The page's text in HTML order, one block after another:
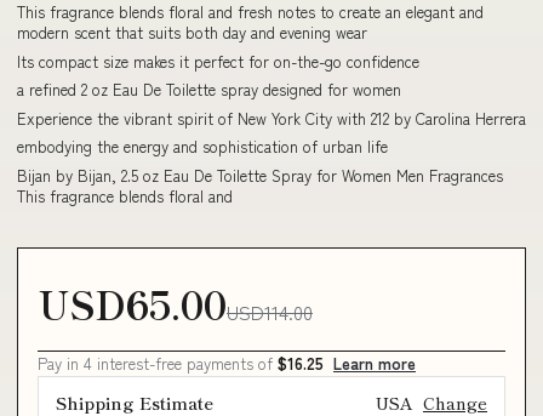
This fragrance blends floral and fresh notes to create an elegant and
modern scent that suits both day and evening wear
Its compact size makes it perfect for on-the-go confidence
a refined 2 oz Eau De Toilette spray designed for women
Experience the vibrant spirit of New York City with 212 by Carolina Herrera
embodying the energy and sophistication of urban life
Bijan by Bijan, 2.5 oz Eau De Toilette Spray for Women Men Fragrances
This fragrance blends floral and
USD65.00USD114.00
Pay in 4 interest-free payments of $16.25 Learn more
Shipping Estimate USA Change